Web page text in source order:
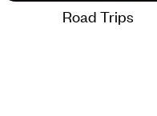
Road Trips